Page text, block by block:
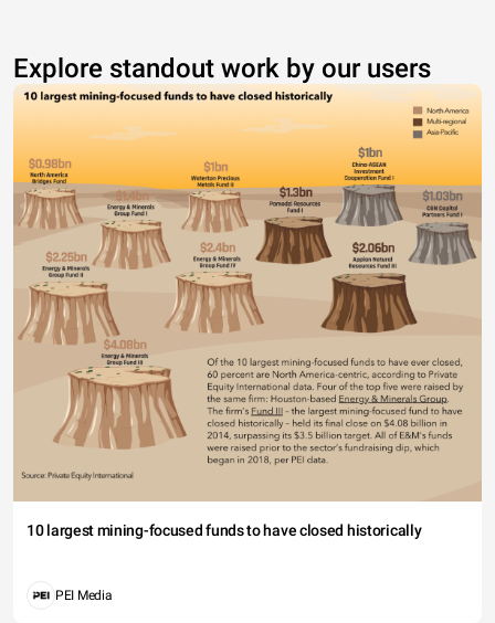
Explore standout work by our users
10 largest mining-focused funds to have closed historically
PEI Media